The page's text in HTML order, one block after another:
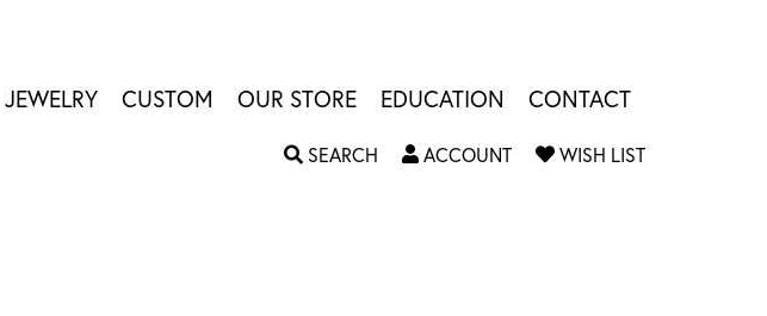
JEWELRY CUSTOM OUR STORE EDUCATION CONTACT
SEARCH TOGGLE SEARCH MENU
ACCOUNTTOGGLE MY ACCOUNT MENU
WISH LISTTOGGLE MY